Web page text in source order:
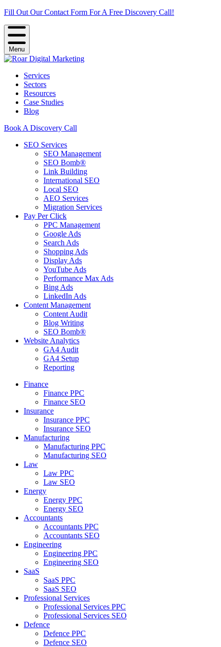
Fill Out Our Contact Form For A Free Discovery Call!
Menu
Services
Sectors
Resources
Case Studies
Blog
Book A Discovery Call
SEO Services
SEO Management
SEO Bomb®
Link Building
International SEO
Local SEO
AEO Services
Migration Services
Pay Per Click
PPC Management
Google Ads
Search Ads
Shopping Ads
Display Ads
YouTube Ads
Performance Max Ads
Bing Ads
LinkedIn Ads
Content Management
Content Audit
Blog Writing
SEO Bomb®
Website Analytics
GA4 Audit
GA4 Setup
Reporting
Finance
Finance PPC
Finance SEO
Insurance
Insurance PPC
Insurance SEO
Manufacturing
Manufacturing PPC
Manufacturing SEO
Law
Law PPC
Law SEO
Energy
Energy PPC
Energy SEO
Accountants
Accountants PPC
Accountants SEO
Engineering
Engineering PPC
Engineering SEO
SaaS
SaaS PPC
SaaS SEO
Professional Services
Professional Services PPC
Professional Services SEO
Defence
Defence PPC
Defence SEO